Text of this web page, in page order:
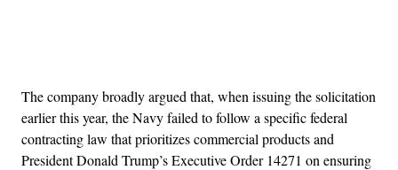
The company broadly argued that, when issuing the solicitation
earlier this year, the Navy failed to follow a specific federal
contracting law that prioritizes commercial products and
President Donald Trump’s Executive Order 14271 on ensuring